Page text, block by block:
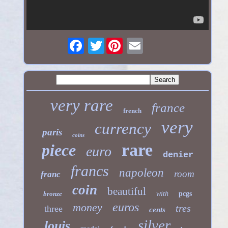
Twitter
very rare french france
paris coins currency very
piece euro rare
denier
franc
francs napoleon room
bronze coin beautiful with pcgs
three money euros cents tres